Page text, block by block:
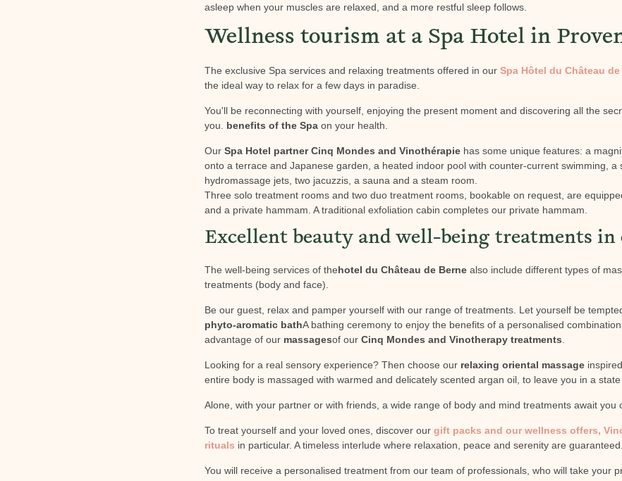
asleep when your muscles are relaxed, and a more restful sleep follows.
Wellness tourism at a Spa Hotel in
The exclusive Spa services and relaxing treatments offered in our Spa Hôtel du Château
the ideal way to relax for a few days in paradise.
You'll be reconnecting with yourself, enjoying the present moment and discovering all the
you. benefits of the Spa on your health.
Our Spa Hotel partner Cinq Mondes and Vinothérapie has some unique features: a
onto a terrace and Japanese garden, a heated indoor pool with counter-current swimming, a
hydromassage jets, two jacuzzis, a sauna and a steam room.
Three solo treatment rooms and two duo treatment rooms, bookable on request, are
and a private hammam. A traditional exfoliation cabin completes our private hammam.
Excellent beauty and well-being treatments in
The well-being services of thehotel du Château de Berne also include different types of
treatments (body and face).
Be our guest, relax and pamper yourself with our range of treatments. Let yourself be
phyto-aromatic bathA bathing ceremony to enjoy the benefits of a personalised
advantage of our massagesof our Cinq Mondes and Vinotherapy treatments
Looking for a real sensory experience? Then choose our relaxing oriental massage
entire body is massaged with warmed and delicately scented argan oil, to leave you in a state
Alone, with your partner or with friends, a wide range of body and mind treatments await you
To treat yourself and your loved ones, discover our gift packs and our wellness offers,
rituals in particular. A timeless interlude where relaxation, peace and serenity are guaranteed.
You will receive a personalised treatment from our team of professionals, who will take your